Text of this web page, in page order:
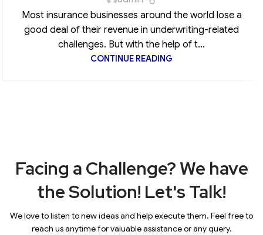
Most insurance businesses around the world lose a
good deal of their revenue in underwriting-related
challenges. But with the help of t...
CONTINUE READING
Facing a Challenge? We have
the Solution! Let's Talk!
We love to listen to new ideas and help execute them. Feel free to
reach us anytime for valuable assistance or any query.